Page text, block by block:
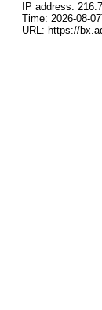
IP address:
Time: 2026-08-
URL: https://